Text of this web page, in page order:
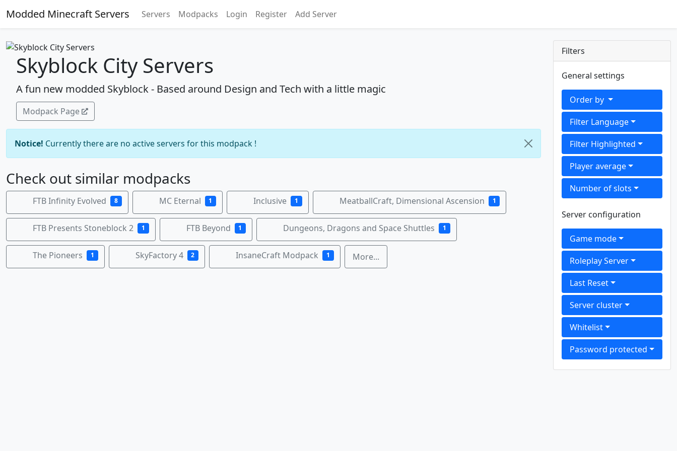
Modded Minecraft Servers Servers Modpacks Login Register Add Server
Skyblock City Servers
A fun new modded Skyblock - Based around Design and Tech with a little magic
Modpack Page
Notice! Currently there are no active servers for this modpack !
Check out similar modpacks
FTB Infinity Evolved 8 MC Eternal 1 Inclusive 1 MeatballCraft, Dimensional Ascension 1
FTB Presents Stoneblock 2 1 FTB Beyond 1 Dungeons, Dragons and Space Shuttles 1
The Pioneers 1 SkyFactory 4 2 InsaneCraft Modpack 1 More...
Filters
General settings
Order by
Filter Language
Filter Highlighted
Player average
Number of slots
Server configuration
Game mode
Roleplay Server
Last Reset
Server cluster
Whitelist
Password protected